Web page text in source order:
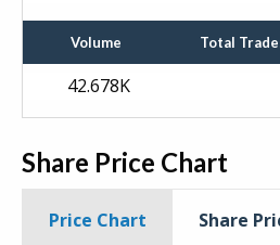
Volume
42.678K
Total
Share Price Chart
Price Chart Share